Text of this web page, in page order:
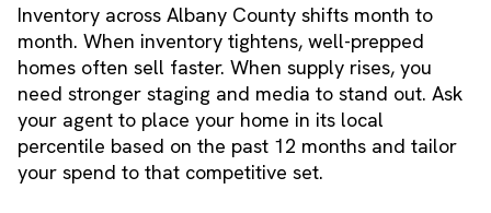
Inventory across Albany County shifts month to
month. When inventory tightens, well-prepped
homes often sell faster. When supply rises, you
need stronger staging and media to stand out. Ask
your agent to place your home in its local
percentile based on the past 12 months and tailor
your spend to that competitive set.